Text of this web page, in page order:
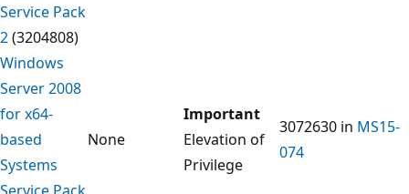
Service Pack
2(3204808)
Windows
Server 2008
for x64-
based
Systems
Service Pack
None
Important
Elevation of
Privilege
3072630 in MS15-
074